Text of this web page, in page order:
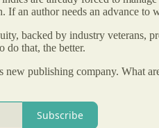
If an author needs an advance
backed by industry veterans,
do that, the better.
new publishing company. What
Subscribe